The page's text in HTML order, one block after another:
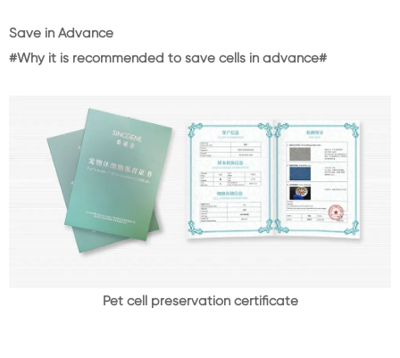
Save in Advance
#Why it is recommended to save cells in advance#
Pet cell preservation certificate